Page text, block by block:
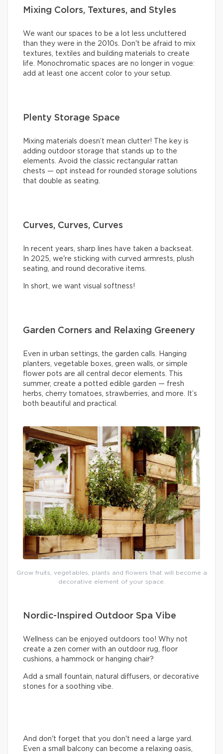
Mixing Colors, Textures, and Styles
We want our spaces to be a lot less uncluttered
than they were in the 2010s. Don't be afraid to mix
textures, textiles and building materials to create
life. Monochromatic spaces are no longer in vogue:
add at least one accent color to your setup.
Plenty Storage Space
Mixing materials doesn’t mean clutter! The key is
adding outdoor storage that stands up to the
elements. Avoid the classic rectangular rattan
chests — opt instead for rounded storage solutions
that double as seating.
Curves, Curves, Curves
In recent years, sharp lines have taken a backseat.
In 2025, we're sticking with curved armrests, plush
seating, and round decorative items.
In short, we want visual softness!
Garden Corners and Relaxing Greenery
Even in urban settings, the garden calls. Hanging
planters, vegetable boxes, green walls, or simple
flower pots are all central decor elements. This
summer, create a potted edible garden — fresh
herbs, cherry tomatoes, strawberries, and more. It’s
both beautiful and practical.
Grow fruits, vegetables, plants and flowers that will become a
decorative element of your space.
Nordic-Inspired Outdoor Spa Vibe
Wellness can be enjoyed outdoors too! Why not
create a zen corner with an outdoor rug, floor
cushions, a hammock or hanging chair?
Add a small fountain, natural diffusers, or decorative
stones for a soothing vibe.
And don't forget that you don't need a large yard.
Even a small balcony can become a relaxing oasis,